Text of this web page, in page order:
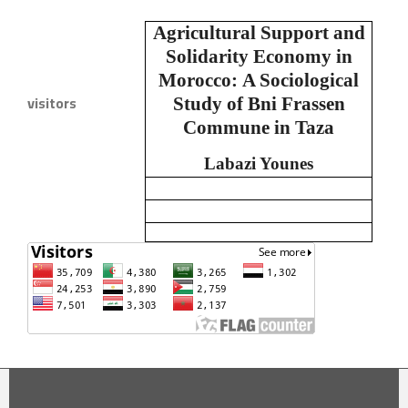
Agricultural Support and
Solidarity Economy in
Morocco: A Sociological
Study of Bni Frassen
Commune in Taza
Labazi Younes
visitors